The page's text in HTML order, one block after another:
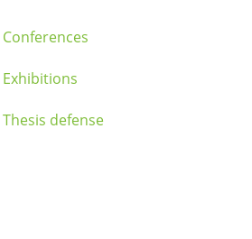
Conferences
Exhibitions
Thesis defense